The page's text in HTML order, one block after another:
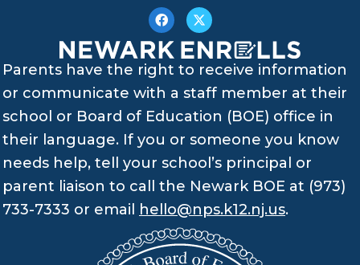
Parents have the right to receive information
or communicate with a staff member at their
school or Board of Education (BOE) office in
their language. If you or someone you know
needs help, tell your school’s principal or
parent liaison to call the Newark BOE at (973)
733-7333 or email
hello@nps.k12.nj.us.